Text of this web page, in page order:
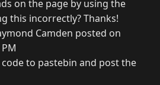
on the page by using the
this incorrectly? Thanks!
Camden posted on
to pastebin and post the